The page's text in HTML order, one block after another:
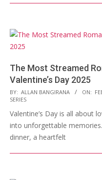
The Most Streamed
Valentine’s Day 2025
2025-
02-
16
BY: ALLAN BANGIRANA ON:
SERIES
Valentine’s Day is all about
into unforgettable
dinner, a heartfelt